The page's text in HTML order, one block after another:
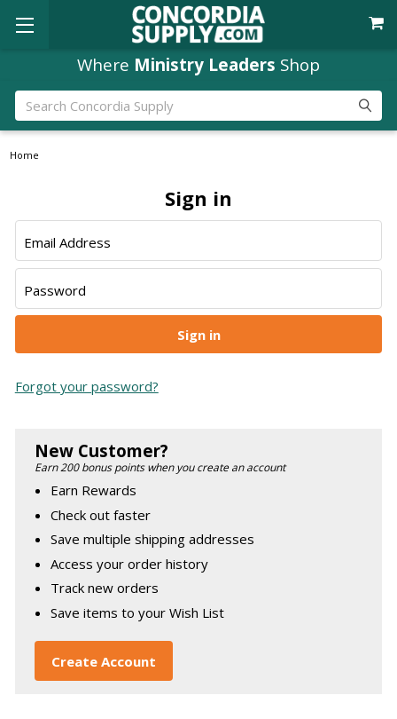
Where Ministry Leaders Shop
Search
Home
Sign in
Email Address
Password
Forgot your password?
New Customer?
Earn 200 bonus points when you create an account
Earn Rewards
Check out faster
Save multiple shipping addresses
Access your order history
Track new orders
Save items to your Wish List
Create Account